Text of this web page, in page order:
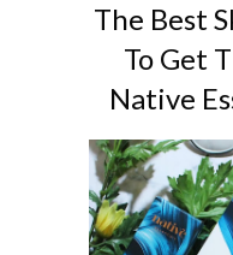
The Best
To Get
Native